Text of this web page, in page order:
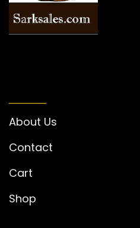
About Us
Contact
Cart
Shop